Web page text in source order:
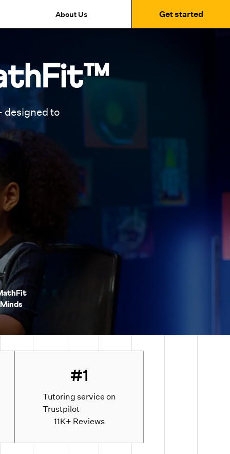
About Us Get started
to
Minds
#1
Tutoring service on
Trustpilot
11K+ Reviews